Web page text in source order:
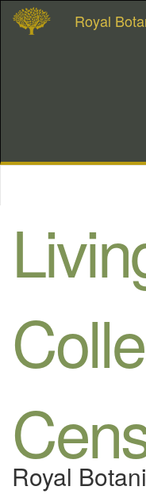
Royal
Royal